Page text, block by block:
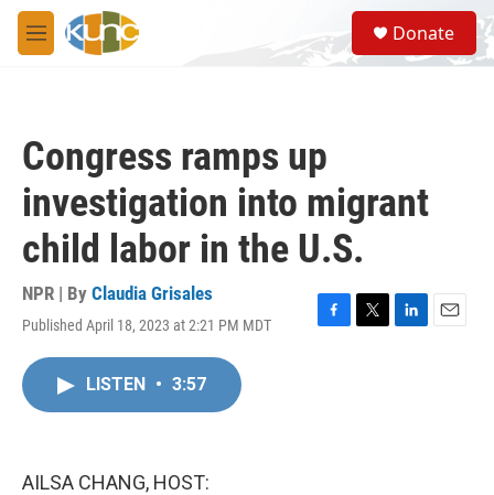
Skip to main content
M
e
S
e
a
Donate
Congress ramps up
investigation into migrant
child labor in the U.S.
NPR | By Claudia Grisales
Published April 18, 2023 at 2:21 PM MDT
F
T
L
E
LISTEN • 3:57
AILSA CHANG, HOST: